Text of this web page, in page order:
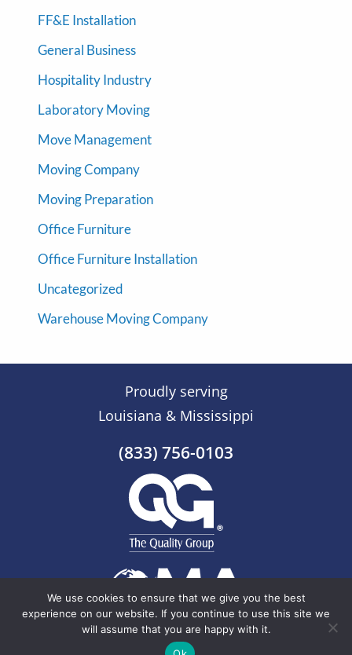
FF&E Installation
General Business
Hospitality Industry
Laboratory Moving
Move Management
Moving Company
Moving Preparation
Office Furniture
Office Furniture Installation
Uncategorized
Warehouse Moving Company
Proudly serving
Louisiana & Mississippi
(833) 756-0103
© 2026 The Quality Group |
We use cookies to ensure that we give you the best
experience on our website. If you continue to use this site we
will assume that you are happy with it.